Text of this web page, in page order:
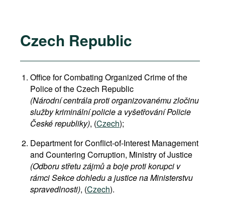
Czech Republic
Office for Combating Organized Crime of the
Police of the Czech Republic
(Národní centrála proti organizovanému zločinu
služby kriminální policie a vyšetřování Policie
České republiky), (Czech);
Department for Conflict-of-Interest Management
and Countering Corruption, Ministry of Justice
(Odboru střetu zájmů a boje proti korupci v
rámci Sekce dohledu a justice na Ministerstvu
spravedlnosti), (Czech).